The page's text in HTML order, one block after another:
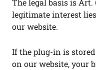
The legal basis is Art.
legitimate interest
our website.
If the plug-in is
on our website, your